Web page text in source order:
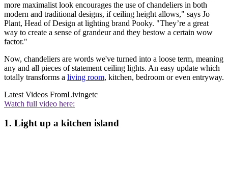
more maximalist look encourages the use of chandeliers in both
modern and traditional designs, if ceiling height allows," says Jo
Plant, Head of Design at lighting brand Pooky. "They’re a great
way to create a sense of grandeur and they bestow a certain wow
factor."
Now, chandeliers are words we've turned into a loose term, meaning
any and all pieces of statement ceiling lights. An easy update which
totally transforms a living room, kitchen, bedroom or even entryway.
Latest Videos FromLivingetc
Watch full video here:
1. Light up a kitchen island